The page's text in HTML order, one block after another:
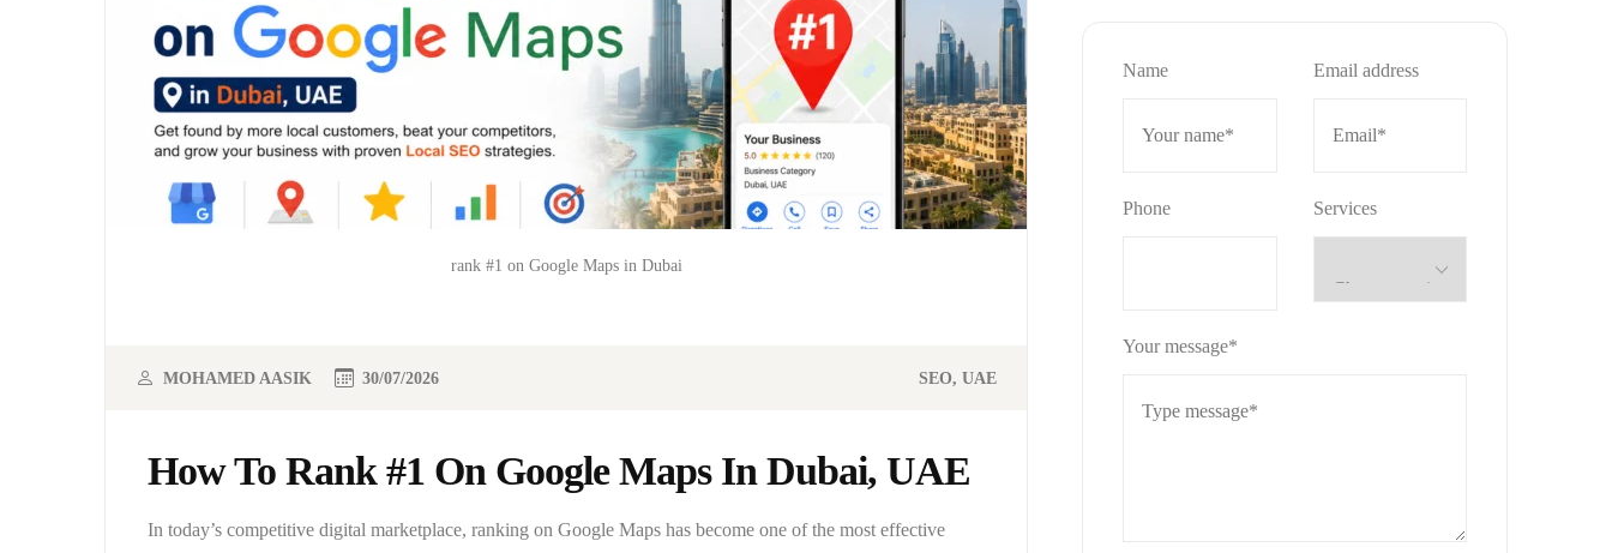
rank #1 on Google Maps in Dubai
How To Rank #1 On Google Maps In Dubai, UAE
MOHAMED AASIK 30/07/2026 SEO UAE
In today’s competitive digital marketplace, ranking on Google Maps has become one of the most effective
Name Email address
Phone Services
Your message*